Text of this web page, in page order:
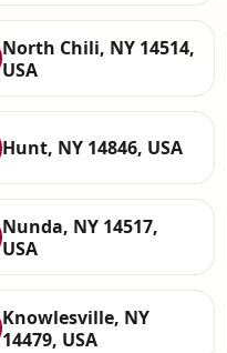
North Chili, NY 14514,
USA
Hunt, NY 14846, USA
Nunda, NY 14517,
USA
Knowlesville, NY
14479, USA